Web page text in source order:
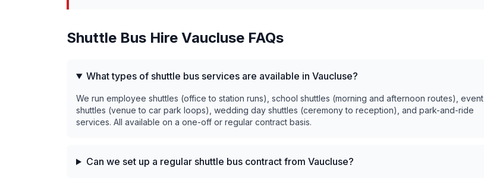
Shuttle Bus Hire Vaucluse FAQs
What types of shuttle bus services are available in Vaucluse?
We run employee shuttles (office to station runs), school shuttles (morning and afternoon routes), event
shuttles (venue to car park loops), wedding day shuttles (ceremony to reception), and park-and-ride
services. All available on a one-off or regular contract basis.
Can we set up a regular shuttle bus contract from Vaucluse?